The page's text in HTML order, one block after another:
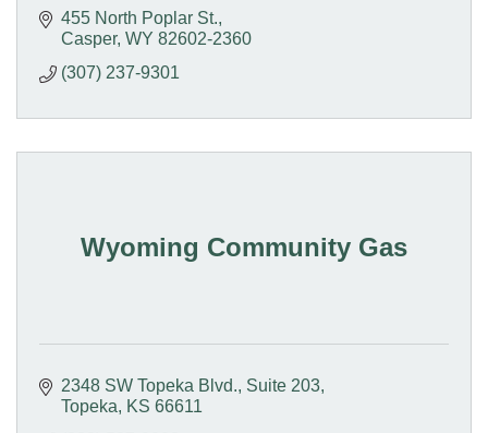
455 North Poplar St.
Casper WY 82602-2360
(307) 237-9301
Wyoming Community Gas
2348 SW Topeka Blvd., Suite 203
Topeka
KS 66611